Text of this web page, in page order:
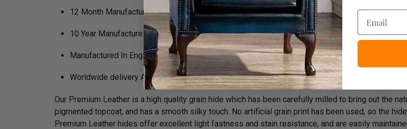
12 Month Manufacturers Guarantee
10 Year Manufacture Guarantee on Framework
Manufactured In England
Worldwide delivery Available
Our Premium Leather is a high quality grain hide which has been carefully milled to bring out the
pigmented topcoat, and has a smooth silky touch. No artificial grain print has been used, so the
Premium Leather hides offer excellent light fastness and stain resistance, and are easily
Email